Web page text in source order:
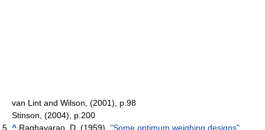
van Lint and Wilson, (2001), p.98
Stinson, (2004), p.200
^ Raghavarao, D. (1959). "Some optimum weighing designs"